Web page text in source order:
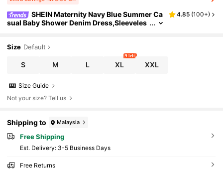
SHEIN Maternity Navy Blue Summer Ca
sual Baby Shower Denim Dress,Sleeveles
4.85 (100+)
Size Default
S M L XL
9 left
XXL
Size Guide
Not your size? Tell us
Shipping to Malaysia
Free Shipping
​Est. Delivery: 3-5 Business Days
Free Returns